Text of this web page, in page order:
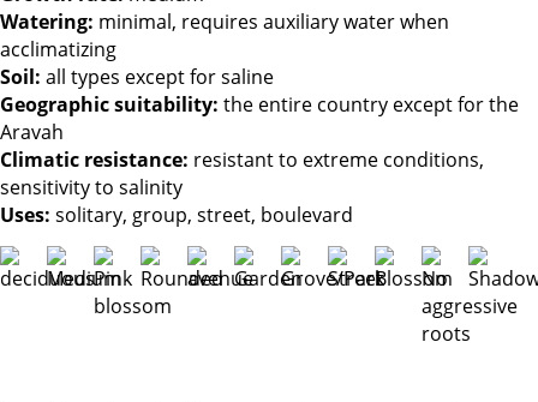
Watering: minimal, requires auxiliary water when
acclimatizing
Soil: all types except for saline
Geographic suitability: the entire country except for the
Aravah
Climatic resistance: resistant to extreme conditions,
sensitivity to salinity
Uses: solitary, group, street, boulevard